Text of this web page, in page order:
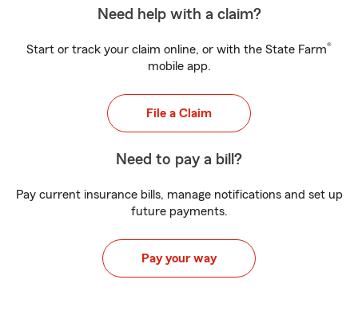
Need help with a claim?
Start or track your claim online, or with the State Farm®
mobile app.
File a Claim
Need to pay a bill?
Pay current insurance bills, manage notifications and set up
future payments.
Pay your way